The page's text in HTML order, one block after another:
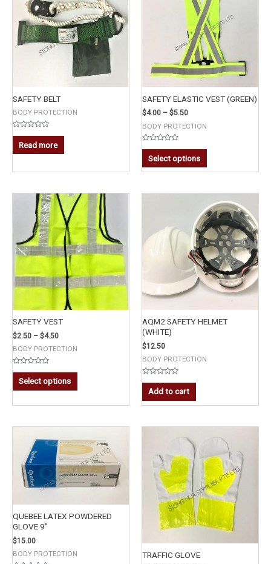
SAFETY BELT
BODY PROTECTION
Rated
out
of
Read more
SAFETY ELASTIC VEST (GREEN)
$4.00 – $5.50
BODY PROTECTION
Rated
out
of
5
Select options
SAFETY VEST
$2.50 – $4.50
BODY PROTECTION
Rated
out
of
Select options
AQM2 SAFETY HELMET
(WHITE)
$12.50
BODY PROTECTION
Rated
out
of
5
Add to cart
QUEBEE LATEX POWDERED
GLOVE 9”
$15.00
BODY PROTECTION
TRAFFIC GLOVE